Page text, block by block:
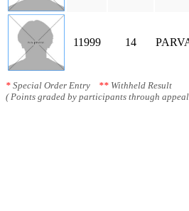
11999 14
* Special Order Entry ** Withheld Result
( Points graded by participants through